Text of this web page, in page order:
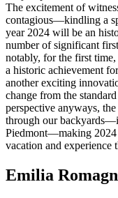
The excitement of
contagious—kindling a
year 2024 will be an
number of significant
notably, for the first
a historic achievement
another exciting
change from the
perspective anyways,
through our
Piedmont—making
vacation and experience
Emilia